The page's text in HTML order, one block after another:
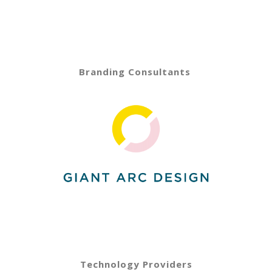
Branding Consultants
Technology Providers